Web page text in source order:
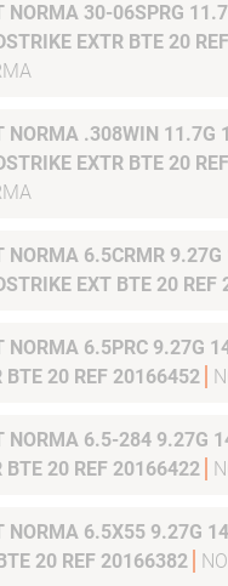
06SPRG 11.7G 180GR
EXTR BTE 20
NORMA .308WIN 11.7G
EXTR BTE 20
NORMA 6.5CRMR 9.27G
EXT BTE 20
NORMA 6.5PRC 9.27G
BTE 20 REF 20166452
6.5-284 9.27G 143GR BONDSTRIKE
BTE 20 REF 20166422
6.5X55 9.27G 143GR BONDSTRIKE
20 REF 20166382